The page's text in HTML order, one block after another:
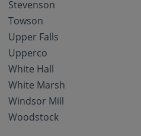
Stevenson
Towson
Upper Falls
Upperco
White Hall
White Marsh
Windsor Mill
Woodstock